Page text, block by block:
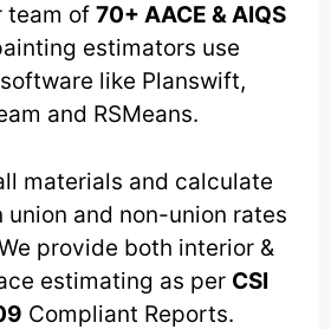
team of 70+ AACE & AIQS
estimators use
like Planswift,
and RSMeans.
materials and calculate
union and non-union rates
provide both interior &
estimating as per CSI
Compliant Reports.